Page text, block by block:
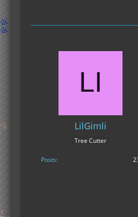
LilGimli
Tree Cutter
Posts